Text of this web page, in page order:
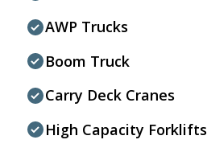
AWP Trucks
Boom Truck
Carry Deck Cranes
High Capacity Forklifts